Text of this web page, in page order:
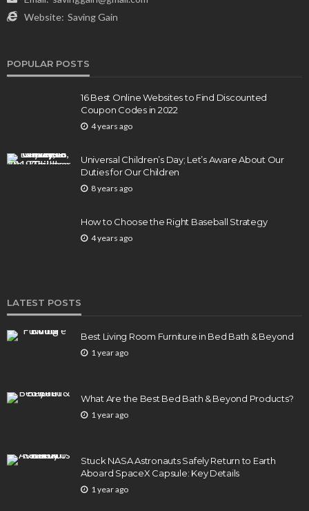
Elon Musk is in Big Trouble! Musk Lost $30 Billion
in a Day as Tesla Shares are Down
1 year ago
Website: Saving Gain
POPULAR POSTS
16 Best Online Websites to Find Discounted
Coupon Codes in 2022
4 years ago
Universal Children’s Day; Let’s Aware About Our
Duties for Our Children
8 years ago
How to Choose the Right Baseball Strategy
4 years ago
LATEST POSTS
Best Living Room Furniture in Bed Bath & Beyond
1 year ago
What Are the Best Bed Bath & Beyond Products?
1 year ago
Stuck NASA Astronauts Safely Return to Earth
Aboard SpaceX Capsule: Key Details
1 year ago